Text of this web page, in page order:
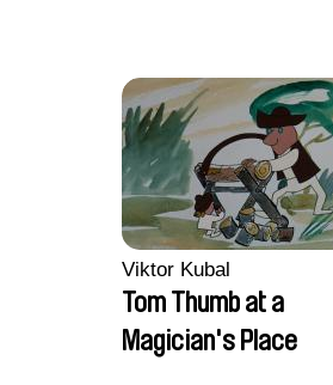
Viktor Kubal
Tom Thumb at a
Magician's Place